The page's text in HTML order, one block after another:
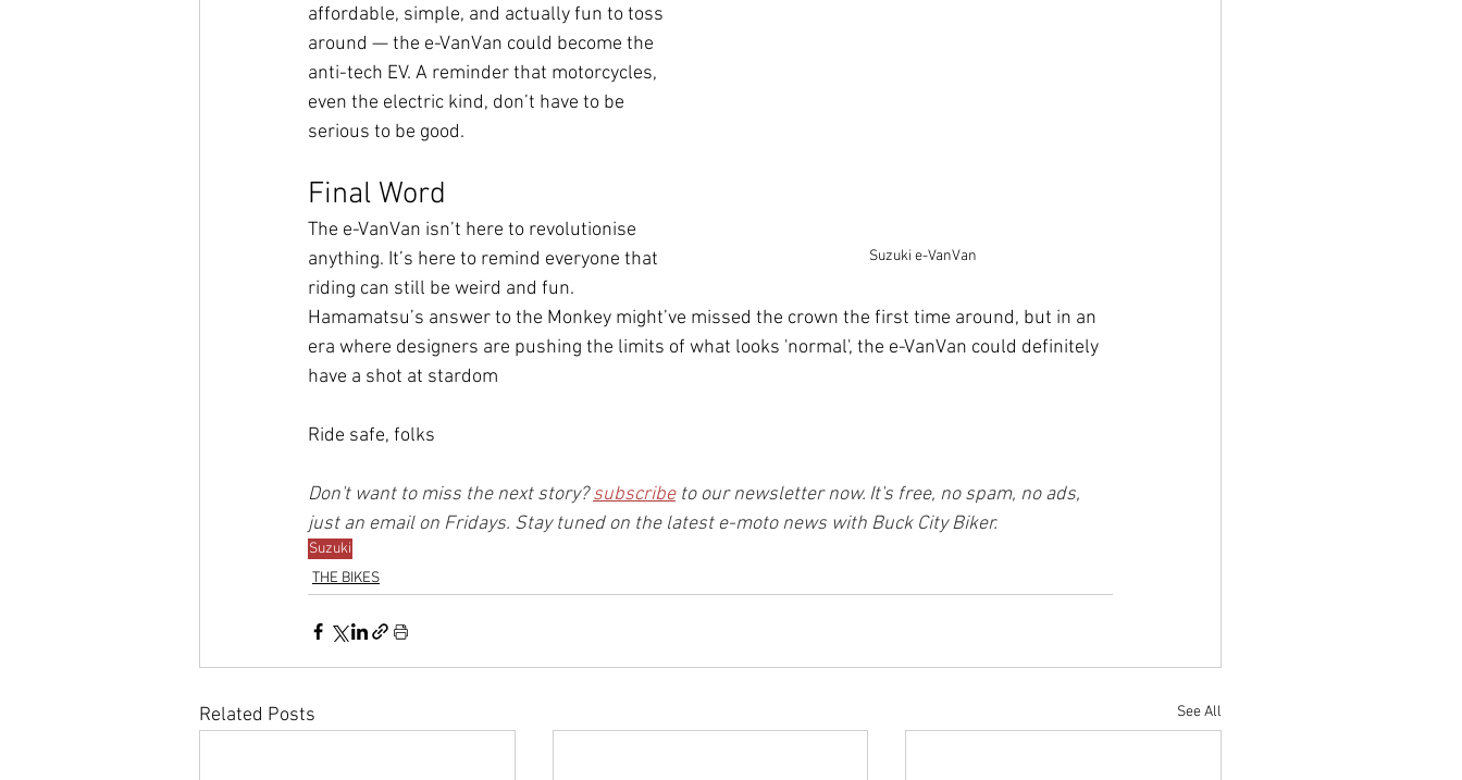
Suzuki e-VanVan
affordable, simple, and actually fun to toss
around — the e-VanVan could become the
anti-tech EV. A reminder that motorcycles,
even the electric kind, don’t have to be
serious to be good.
Final Word
The e-VanVan isn’t here to revolutionise
anything. It’s here to remind everyone that
riding can still be weird and fun.
Hamamatsu’s answer to the Monkey might’ve missed the crown the first time around, but in an
era where designers are pushing the limits of what looks 'normal', the e-VanVan could definitely
have a shot at stardom
Ride safe, folks
Don't want to miss the next story? subscribe to our newsletter now. It's free, no spam, no ads,
just an email on Fridays. Stay tuned on the latest e-moto news with Buck City Biker.
Suzuki
THE BIKES
Related Posts See All